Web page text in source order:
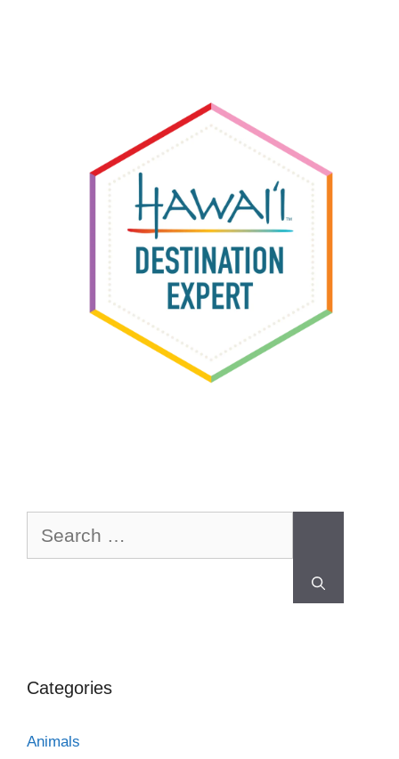
Categories
Animals